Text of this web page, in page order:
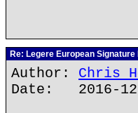
Re: Legere European Signature
Author: Chris
Date: 2016-